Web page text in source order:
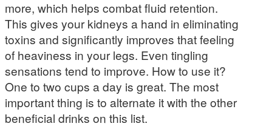
more, which helps combat fluid retention.
This gives your kidneys a hand in eliminating
toxins and significantly improves that feeling
of heaviness in your legs. Even tingling
sensations tend to improve. How to use it?
One to two cups a day is great. The most
important thing is to alternate it with the other
beneficial drinks on this list.